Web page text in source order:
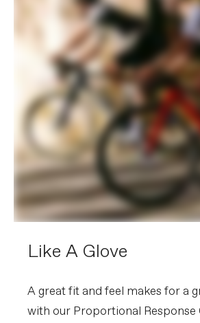
Like A Glove
A great fit and feel makes for a
with our Proportional Response